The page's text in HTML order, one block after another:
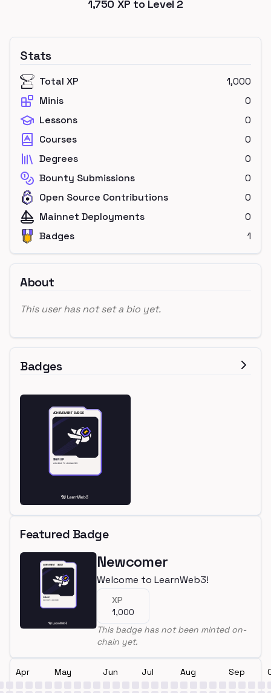
1,750 XP to Level 2
Stats
Total XP
1,000
Minis
0
Lessons
0
Courses
0
Degrees
0
Bounty Submissions
0
Open Source Contributions
0
Mainnet Deployments
0
Badges
1
About
This user has not set a bio yet.
Badges
Featured Badge
Newcomer
Welcome to LearnWeb3!
XP
1,000
This badge has not been minted on-
chain yet.
Apr May Jun Jul Aug Sep